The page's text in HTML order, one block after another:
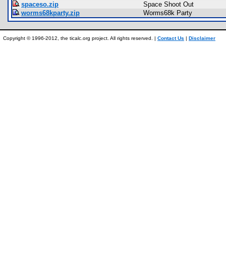
spaceso.zip
Space Shoot Out
worms68kparty.zip
Worms68k Party
Copyright © 1996-2012, the ticalc.org project. All rights reserved. | Contact Us | Disclaimer